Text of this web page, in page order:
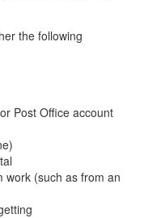
the following
Post Office account
work (such as from an